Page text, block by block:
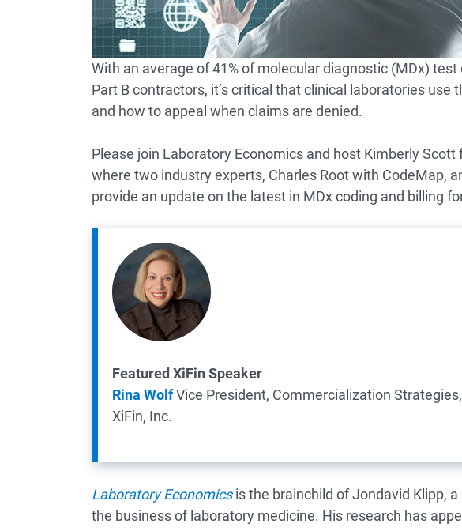
With an average of 41% of molecular diagnostic (MDx)
Part B contractors, it’s critical that clinical laboratories use
and how to appeal when claims are denied.
Please join Laboratory Economics and host Kimberly Scott
where two industry experts, Charles Root with CodeMap,
provide an update on the latest in MDx coding and billing
Featured XiFin Speaker
Rina Wolf Vice President, Commercialization
XiFin, Inc.
Laboratory Economicsis the brainchild of Jondavid Klipp,
the business of laboratory medicine. His research has